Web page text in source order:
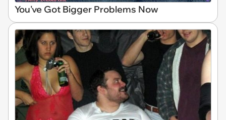
You've Got Bigger Problems Now